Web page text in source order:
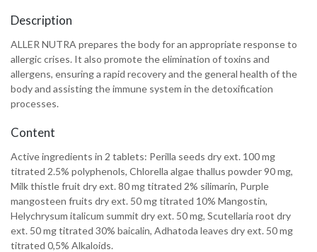
Description
ALLER NUTRA prepares the body for an appropriate response to
allergic crises. It also promote the elimination of toxins and
allergens, ensuring a rapid recovery and the general health of the
body and assisting the immune system in the detoxification
processes.
Content
Active ingredients in 2 tablets: Perilla seeds dry ext. 100 mg
titrated 2.5% polyphenols, Chlorella algae thallus powder 90 mg,
Milk thistle fruit dry ext. 80 mg titrated 2% silimarin, Purple
mangosteen fruits dry ext. 50 mg titrated 10% Mangostin,
Helychrysum italicum summit dry ext. 50 mg, Scutellaria root dry
ext. 50 mg titrated 30% baicalin, Adhatoda leaves dry ext. 50 mg
titrated 0,5% Alkaloids.